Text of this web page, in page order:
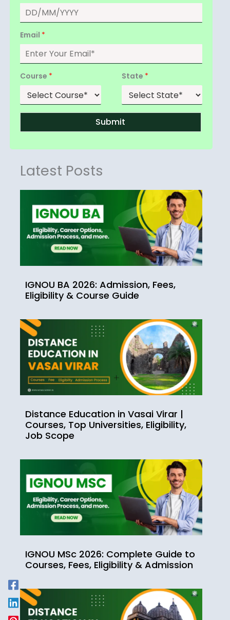
Email *
Course * State *
Submit
Latest Posts
IGNOU BA 2026: Admission, Fees,
Eligibility & Course Guide
Distance Education in Vasai Virar |
Courses, Top Universities, Eligibility,
Job Scope
IGNOU MSc 2026: Complete Guide to
Courses, Fees, Eligibility & Admission